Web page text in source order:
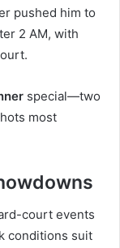
pushed him to
2 AM, with
special—two
most
court events
conditions suit